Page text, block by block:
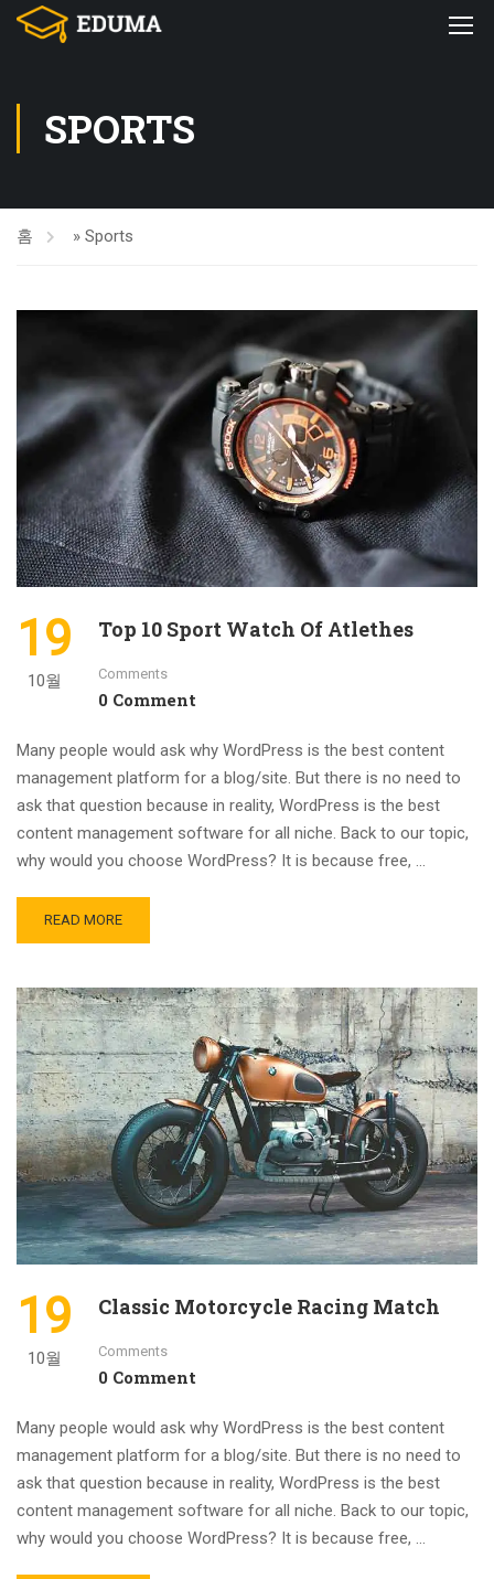
SPORTS
홈 » Sports
19
10월
Top 10 Sport Watch Of Atlethes
Comments
0 Comment
Many people would ask why WordPress is the best content
management platform for a blog/site. But there is no need to
ask that question because in reality, WordPress is the best
content management software for all niche. Back to our topic,
why would you choose WordPress? It is because free, …
READ MORE
19
10월
Classic Motorcycle Racing Match
Comments
0 Comment
Many people would ask why WordPress is the best content
management platform for a blog/site. But there is no need to
ask that question because in reality, WordPress is the best
content management software for all niche. Back to our topic,
why would you choose WordPress? It is because free, …